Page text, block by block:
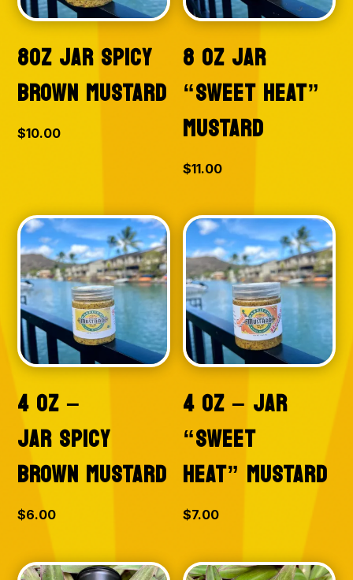
8OZ JAR SPICY
BROWN MUSTARD
$10.00
8 OZ JAR
“SWEET HEAT”
MUSTARD
$11.00
4 OZ –
JAR SPICY
BROWN MUSTARD
$6.00
4 OZ – JAR
“SWEET
HEAT” MUSTARD
$7.00